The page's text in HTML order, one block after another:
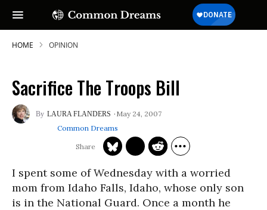
HOME OPINION
Sacrifice The Troops Bill
LAURA FLANDERS
May 24, 2007
Common Dreams
I spent some of Wednesday with a worried
mom from Idaho Falls, Idaho, whose only son
is in the National Guard. Once a month he